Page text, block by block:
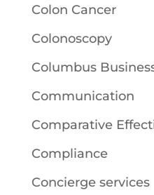
Colon Cancer
Colonoscopy
Columbus
Communication
Comparative
Compliance
Concierge services